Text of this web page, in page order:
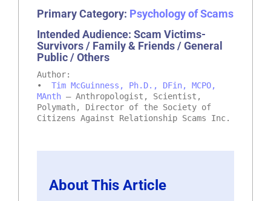
Primary Category: Psychology of Scams
Intended Audience: Scam Victims-
Survivors / Family & Friends / General
Public / Others
Author:
• Tim McGuinness, Ph.D., DFin, MCPO,
MAnth – Anthropologist, Scientist,
Polymath, Director of the Society of
Citizens Against Relationship Scams Inc.
About This Article